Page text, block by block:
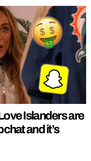
Islanders are
and it’s